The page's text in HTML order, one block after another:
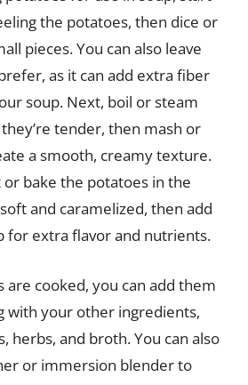
the potatoes, then dice or
pieces. You can also leave
as it can add extra fiber
soup. Next, boil or steam
tender, then mash or
a smooth, creamy texture.
or bake the potatoes in the
and caramelized, then add
for extra flavor and nutrients.
are cooked, you can add them
with your other ingredients,
herbs, and broth. You can also
or immersion blender to